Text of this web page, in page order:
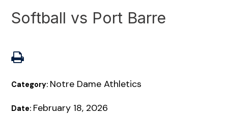
Softball vs Port Barre
Category: Notre Dame Athletics
Date: February 18, 2026